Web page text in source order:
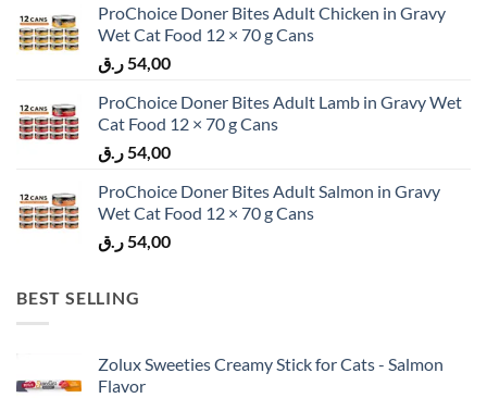
ProChoice Doner Bites Adult Chicken in Gravy
Wet Cat Food 12 × 70 g Cans
54,00 ر.ق
ProChoice Doner Bites Adult Lamb in Gravy Wet
Cat Food 12 × 70 g Cans
54,00 ر.ق
ProChoice Doner Bites Adult Salmon in Gravy
Wet Cat Food 12 × 70 g Cans
54,00 ر.ق
BEST SELLING
Zolux Sweeties Creamy Stick for Cats - Salmon
Flavor